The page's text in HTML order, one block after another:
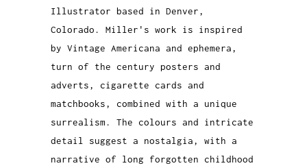
Illustrator based in Denver,
Colorado. Miller's work is inspired
by Vintage Americana and ephemera,
turn of the century posters and
adverts, cigarette cards and
matchbooks, combined with a unique
surrealism. The colours and intricate
detail suggest a nostalgia, with a
narrative of long forgotten childhood